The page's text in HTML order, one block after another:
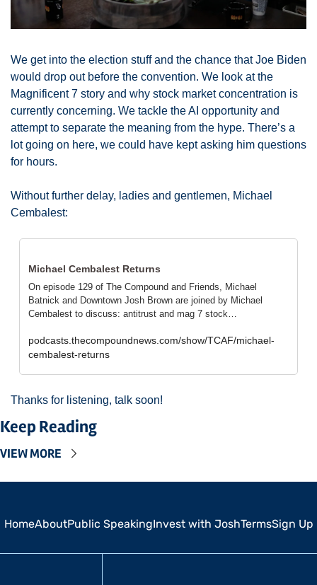
We get into the election stuff and the chance that Joe Biden
would drop out before the convention. We look at the
Magnificent 7 story and why stock market concentration is
currently concerning. We tackle the AI opportunity and
attempt to separate the meaning from the hype. There’s a
lot going on here, we could have kept asking him questions
for hours.
Without further delay, ladies and gentlemen, Michael
Cembalest:
Michael Cembalest Returns
On episode 129 of The Compound and Friends, Michael
Batnick and Downtown Josh Brown are joined by Michael
Cembalest to discuss: antitrust and mag 7 stock…
podcasts.thecompoundnews.com/show/TCAF/michael-
cembalest-returns
Thanks for listening, talk soon!
Keep Reading
VIEW MORE
HomeAboutPublic SpeakingInvest with JoshTermsSign Up